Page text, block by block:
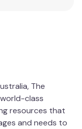
The
class
resources that
and needs to